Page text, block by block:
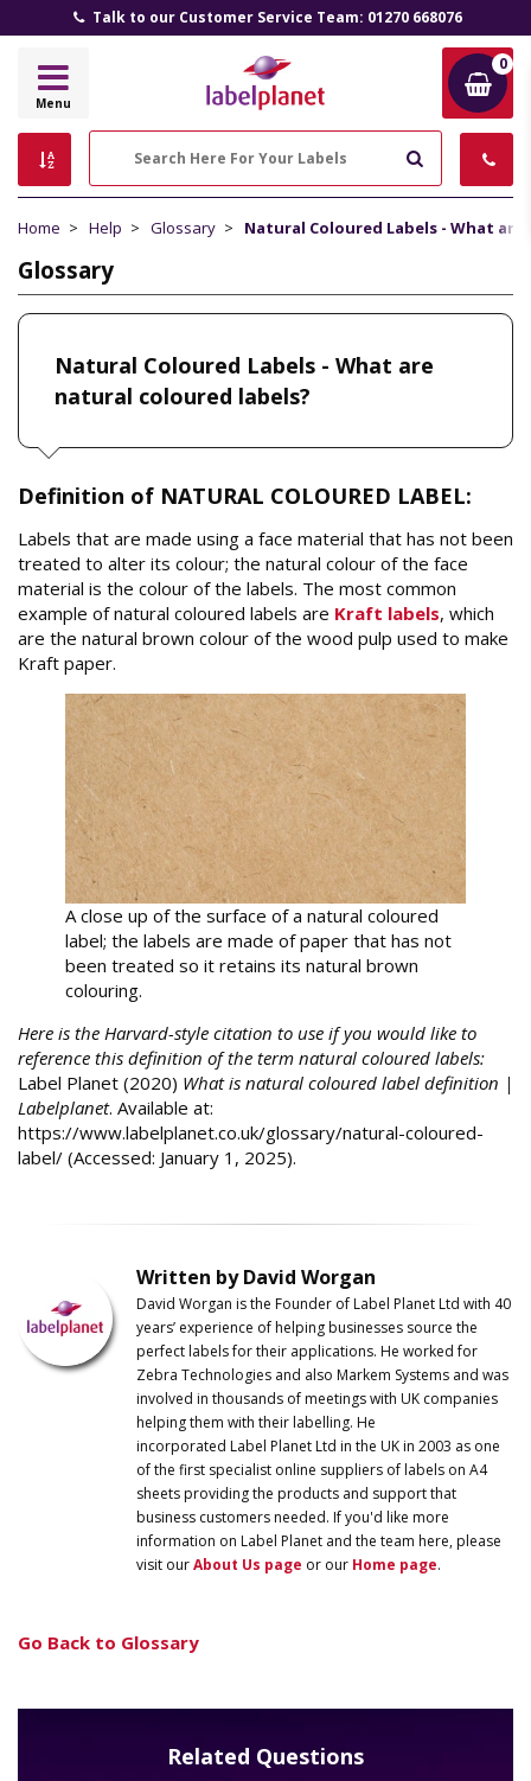
Talk to our Customer Service Team: 01270 668076
Label
Menu
0
Home Help Glossary Natural Coloured Labels - What
Glossary
Natural Coloured Labels - What are
natural coloured labels?
Definition of NATURAL COLOURED LABEL:
Labels that are made using a face material that has not been
treated to alter its colour; the natural colour of the face
material is the colour of the labels. The most common
example of natural coloured labels are Kraft labels, which
are the natural brown colour of the wood pulp used to make
Kraft paper.
A close up of the surface of a natural coloured
label; the labels are made of paper that has not
been treated so it retains its natural brown
colouring.
Here is the Harvard-style citation to use if you would like to
reference this definition of the term natural coloured labels:
Label Planet (2020) What is natural coloured label definition |
Labelplanet. Available at:
https://www.labelplanet.co.uk/glossary/natural-coloured-
label/ (Accessed: January 1, 2025).
Written by David Worgan
David Worgan is the Founder of Label Planet Ltd with 40
years’ experience of helping businesses source the
perfect labels for their applications. He worked for
Zebra Technologies and also Markem Systems and was
involved in thousands of meetings with UK companies
helping them with their labelling. He
incorporated Label Planet Ltd in the UK in 2003 as one
of the first specialist online suppliers of labels on A4
sheets providing the products and support that
business customers needed. If you'd like more
information on Label Planet and the team here, please
visit ourAbout Us page or our Home page.
Go Back to Glossary
Related Questions